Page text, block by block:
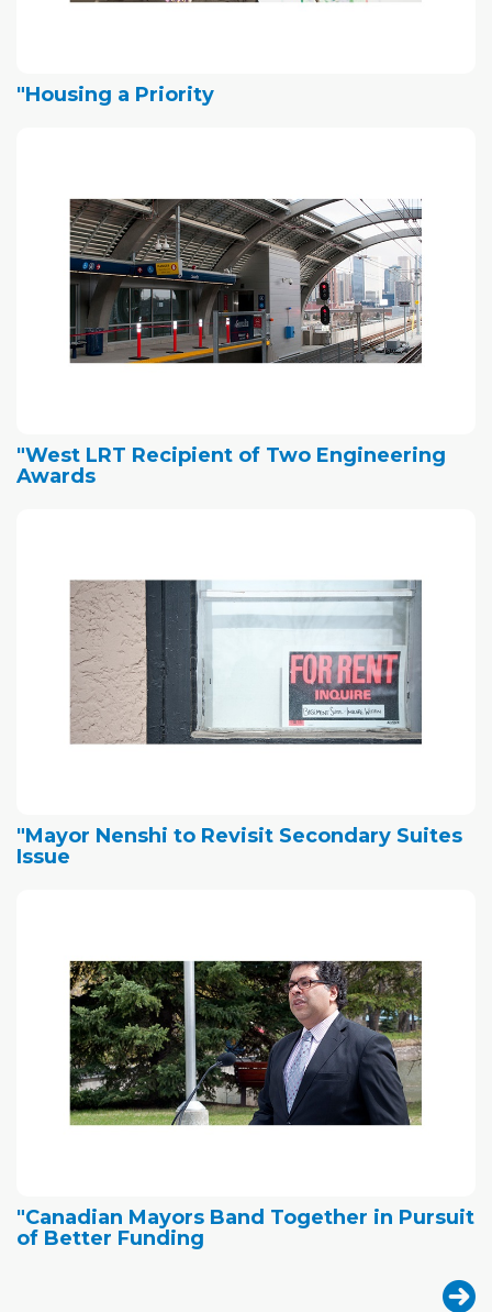
"Housing a Priority
"West LRT Recipient of Two Engineering
Awards
"Mayor Nenshi to Revisit Secondary Suites
Issue
"Canadian Mayors Band Together in Pursuit
of Better Funding